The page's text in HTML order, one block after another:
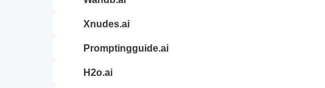
xnudes.ai
promptingguide.ai
h2o.ai